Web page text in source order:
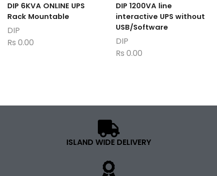
DIP 6KVA ONLINE UPS
Rack Mountable
DIP
Rs 0.00
DIP 1200VA line
interactive UPS without
USB/Software
DIP
Rs 0.00
ISLAND WIDE DELIVERY